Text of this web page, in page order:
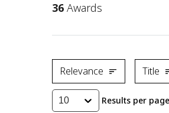
36 Awards
Relevance Title
10 Results per page